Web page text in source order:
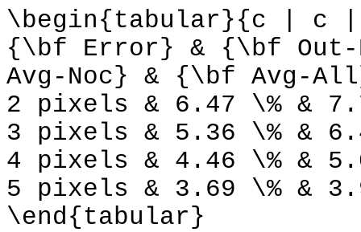
\begin{tabular}{c | c
{\bf Error} & {\bf
Avg-Noc} & {\bf Avg-
2 pixels & 6.47 \% &
3 pixels & 5.36 \% &
4 pixels & 4.46 \% &
5 pixels & 3.69 \% &
\end{tabular}